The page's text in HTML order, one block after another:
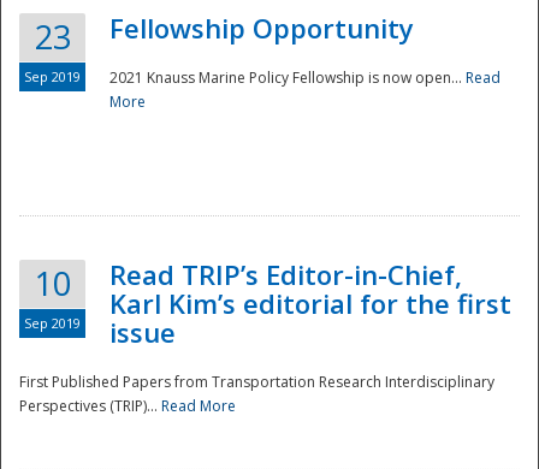
Disaster
23
Sep 2019
Fellowship Opportunity
2021 Knauss Marine Policy Fellowship is now open... Read
More
10
Sep 2019
Read TRIP’s Editor-in-Chief,
Karl Kim’s editorial for the first
issue
First Published Papers from Transportation Research Interdisciplinary
Perspectives (TRIP)... Read More